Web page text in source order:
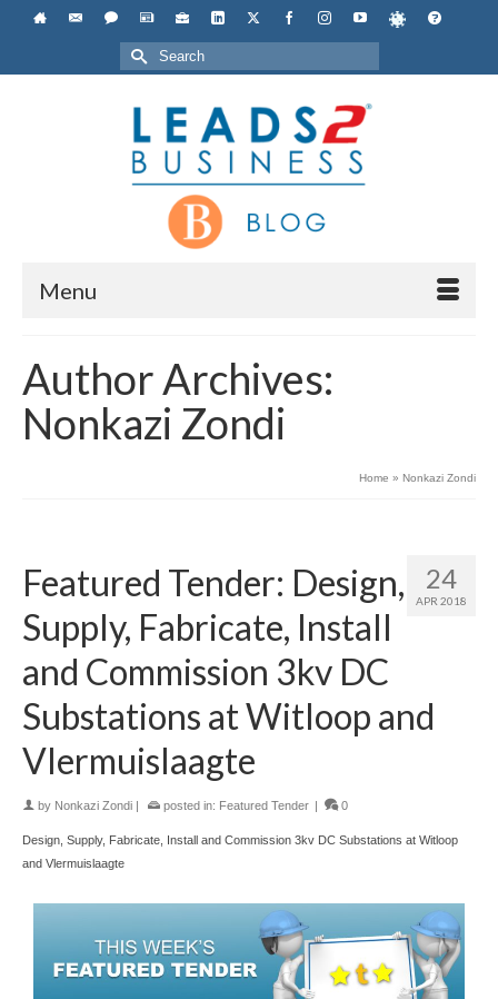
Search
for:
Menu
Author Archives:
Nonkazi Zondi
Home » Nonkazi Zondi
24
APR 2018
Featured Tender: Design,
Supply, Fabricate, Install
and Commission 3kv DC
Substations at Witloop and
Vlermuislaagte
by Nonkazi Zondi posted in: Featured Tender 0
Design, Supply, Fabricate, Install and Commission 3kv DC Substations at Witloop
and Vlermuislaagte